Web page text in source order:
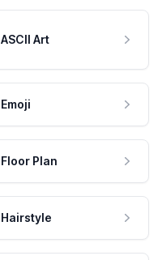
ASCII Art
Emoji
Floor Plan
Hairstyle